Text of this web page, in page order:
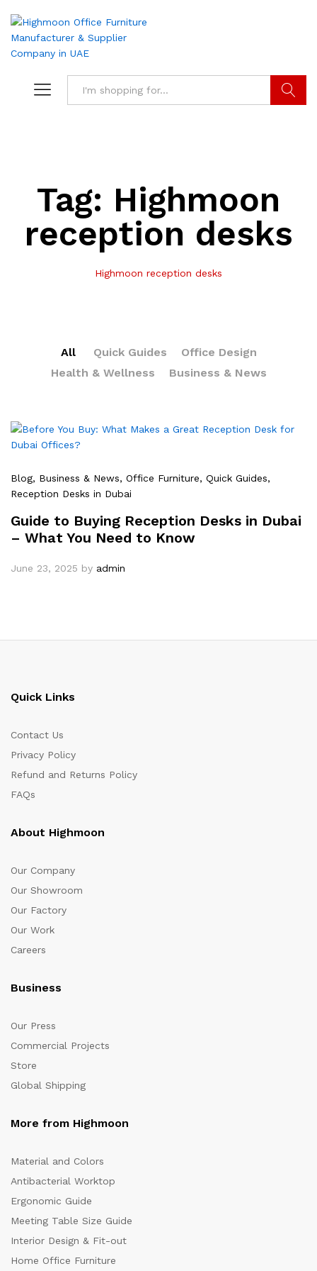
Tag: Highmoon
reception desks
Highmoon reception desks
All Quick Guides
Office Design
Health & Wellness
Business & News
Blog, Business & News, Office Furniture, Quick Guides,
Reception Desks in Dubai
Guide to Buying Reception Desks in Dubai
– What You Need to Know
June 23, 2025 by admin
Quick Links
Contact Us
Privacy Policy
Refund and Returns Policy
FAQs
About Highmoon
Our Company
Our Showroom
Our Factory
Our Work
Careers
Business
Our Press
Commercial Projects
Store
Global Shipping
More from Highmoon
Material and Colors
Antibacterial Worktop
Ergonomic Guide
Meeting Table Size Guide
Interior Design & Fit-out
Home Office Furniture